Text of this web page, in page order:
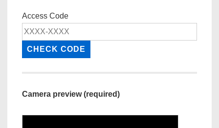
Access Code
CHECK CODE
Camera preview (required)